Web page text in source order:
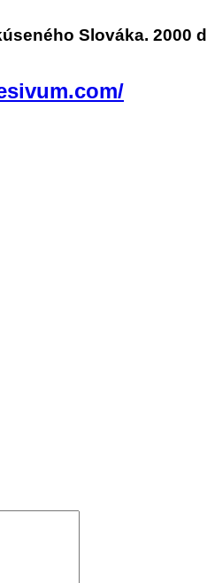
Slováka. 2000